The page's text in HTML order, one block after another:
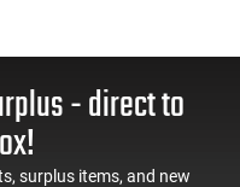
- direct to
surplus items, and new